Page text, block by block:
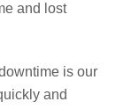
and lost
is our
and